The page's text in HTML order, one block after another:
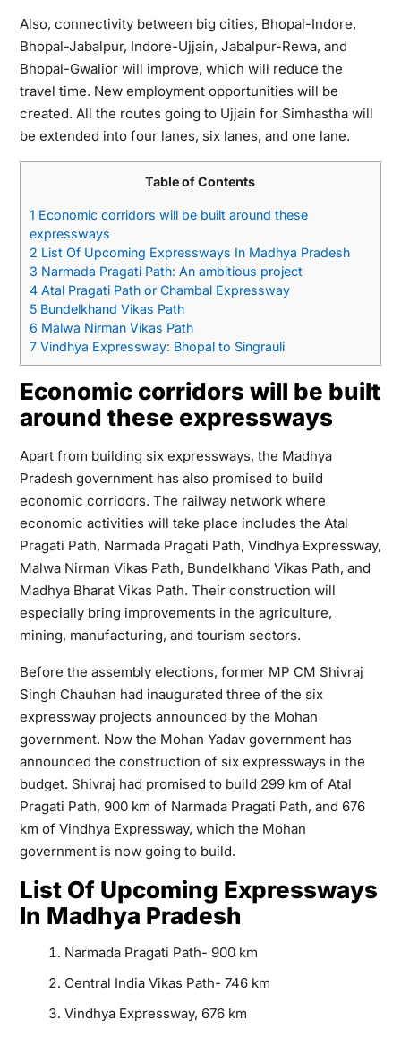
Also, connectivity between big cities, Bhopal-Indore,
Bhopal-Jabalpur, Indore-Ujjain, Jabalpur-Rewa, and
Bhopal-Gwalior will improve, which will reduce the
travel time. New employment opportunities will be
created. All the routes going to Ujjain for Simhastha will
be extended into four lanes, six lanes, and one lane.
Table of Contents
1 Economic corridors will be built around these
expressways
2 List Of Upcoming Expressways In Madhya Pradesh
3 Narmada Pragati Path: An ambitious project
4Atal Pragati Path or Chambal Expressway
5Bundelkhand Vikas Path
6 Malwa Nirman Vikas Path
7Vindhya Expressway: Bhopal to Singrauli
Economic corridors will be built
around these expressways
Apart from building six expressways, the Madhya
Pradesh government has also promised to build
economic corridors. The railway network where
economic activities will take place includes the Atal
Pragati Path, Narmada Pragati Path, Vindhya Expressway,
Malwa Nirman Vikas Path, Bundelkhand Vikas Path, and
Madhya Bharat Vikas Path. Their construction will
especially bring improvements in the agriculture,
mining, manufacturing, and tourism sectors.
Before the assembly elections, former MP CM Shivraj
Singh Chauhan had inaugurated three of the six
expressway projects announced by the Mohan
government. Now the Mohan Yadav government has
announced the construction of six expressways in the
budget. Shivraj had promised to build 299 km of Atal
Pragati Path, 900 km of Narmada Pragati Path, and 676
km of Vindhya Expressway, which the Mohan
government is now going to build.
List Of Upcoming Expressways
In Madhya Pradesh
Narmada Pragati Path- 900 km
Central India Vikas Path- 746 km
Vindhya Expressway, 676 km